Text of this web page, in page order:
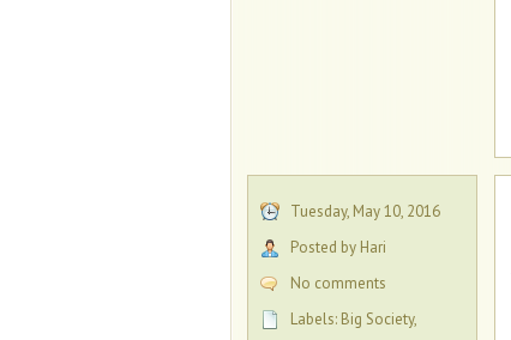
Tuesday, May 10, 2016
Posted by Hari
No comments
Labels: Big Society,